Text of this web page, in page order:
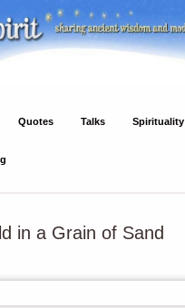
inspiration
Quotes Talks Spirituality
in a Grain of Sand